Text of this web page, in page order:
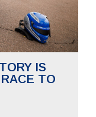
IS
TO